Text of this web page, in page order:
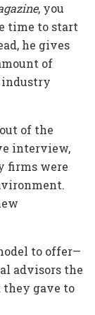
, you
time to start
he gives
of
of the
interview,
firms were
to offer—
advisors the
gave to